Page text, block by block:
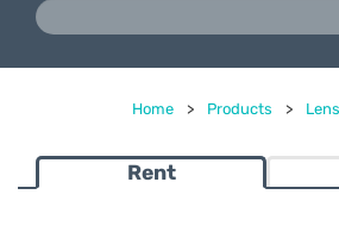
Home > Products >
Rent